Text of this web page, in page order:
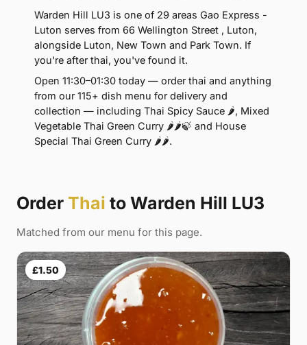
Warden Hill LU3 is one of 29 areas Gao Express -
Luton serves from 66 Wellington Street , Luton,
alongside Luton, New Town and Park Town. If
you're after thai, you've found it.
Open 11:30–01:30 today — order thai and anything
from our 115+ dish menu for delivery and
collection — including Thai Spicy Sauce 🌶, Mixed
Vegetable Thai Green Curry 🌶🌶🍃 and House
Special Thai Green Curry 🌶🌶.
Order Thai to Warden Hill LU3
Matched from our menu for this page.
£1.50